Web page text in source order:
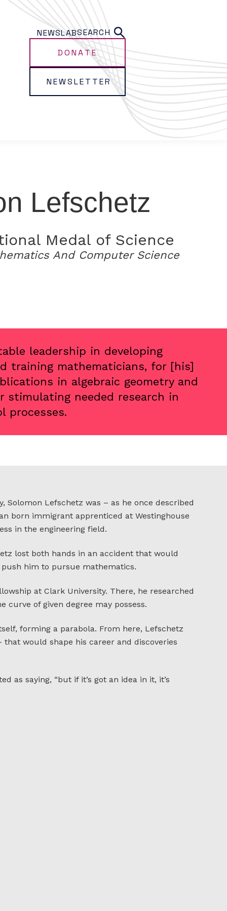
NEWSLABSEARCH
DONATE
NEWSLETTER
Lefschetz
Medal of Science
And Computer Science
leadership in developing
training mathematicians, for [his]
in algebraic geometry and
stimulating needed research in
processes.
Lefschetz was – as he once described
born immigrant apprenticed at Westinghouse
in the engineering field.
lost both hands in an accident that would
him to pursue mathematics.
at Clark University. There, he researched
of given degree may possess.
forming a parabola. From here, Lefschetz
would shape his career and discoveries
as saying, “but if it’s got an idea in it, it’s